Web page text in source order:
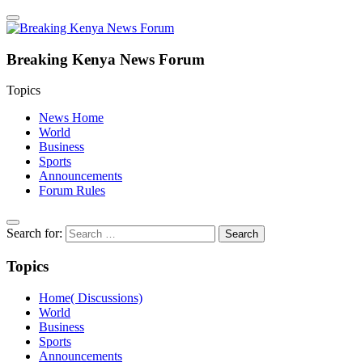
Breaking Kenya News Forum
Topics
News Home
World
Business
Sports
Announcements
Forum Rules
Search for:
Topics
Home( Discussions)
World
Business
Sports
Announcements